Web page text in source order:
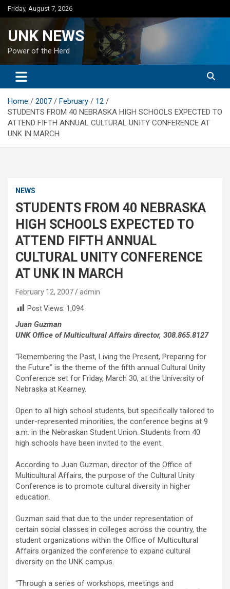
Skip
to
Friday, August 7, 2026
UNK NEWS
Power of the Herd
Home 2007 February
12
STUDENTS FROM 40 NEBRASKA HIGH SCHOOLS EXPECTED TO
ATTEND FIFTH ANNUAL CULTURAL UNITY CONFERENCE AT
UNK IN MARCH
NEWS
STUDENTS FROM 40 NEBRASKA
HIGH SCHOOLS EXPECTED TO
ATTEND FIFTH ANNUAL
CULTURAL UNITY CONFERENCE
AT UNK IN MARCH
February 12, 2007
admin
Post Views: 1,094
Juan Guzman
UNK Office of Multicultural Affairs director, 308.865.8127
“Remembering the Past, Living the Present, Preparing for
the Future” is the theme of the fifth annual Cultural Unity
Conference set for Friday, March 30, at the University of
Nebraska at Kearney.
Open to all high school students, but specifically tailored to
under-represented minorities, the conference begins at 9
a.m. in the Nebraskan Student Union. Students from 40
high schools have been invited to the event.
According to Juan Guzman, director of the Office of
Multicultural Affairs, the purpose of the Cultural Unity
Conference is to promote cultural diversity in higher
education.
Guzman said that due to the under representation of
certain social classes in colleges across the country, the
student organizations within the Office of Multicultural
Affairs organized the conference to expand cultural
diversity on the UNK campus.
“Through a series of workshops, meetings and